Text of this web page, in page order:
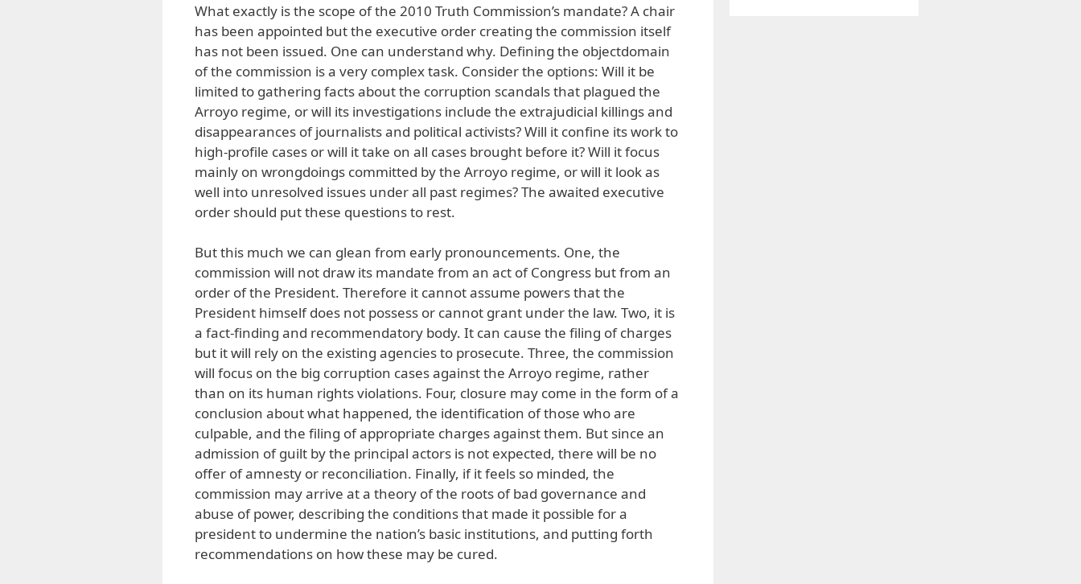
What exactly is the scope of the 2010 Truth Commission’s mandate? A chair
has been appointed but the executive order creating the commission itself
has not been issued. One can understand why. Defining the objectdomain
of the commission is a very complex task. Consider the options: Will it be
limited to gathering facts about the corruption scandals that plagued the
Arroyo regime, or will its investigations include the extrajudicial killings and
disappearances of journalists and political activists? Will it confine its work to
high-profile cases or will it take on all cases brought before it? Will it focus
mainly on wrongdoings committed by the Arroyo regime, or will it look as
well into unresolved issues under all past regimes? The awaited executive
order should put these questions to rest.
But this much we can glean from early pronouncements. One, the
commission will not draw its mandate from an act of Congress but from an
order of the President. Therefore it cannot assume powers that the
President himself does not possess or cannot grant under the law. Two, it is
a fact-finding and recommendatory body. It can cause the filing of charges
but it will rely on the existing agencies to prosecute. Three, the commission
will focus on the big corruption cases against the Arroyo regime, rather
than on its human rights violations. Four, closure may come in the form of a
conclusion about what happened, the identification of those who are
culpable, and the filing of appropriate charges against them. But since an
admission of guilt by the principal actors is not expected, there will be no
offer of amnesty or reconciliation. Finally, if it feels so minded, the
commission may arrive at a theory of the roots of bad governance and
abuse of power, describing the conditions that made it possible for a
president to undermine the nation’s basic institutions, and putting forth
recommendations on how these may be cured.